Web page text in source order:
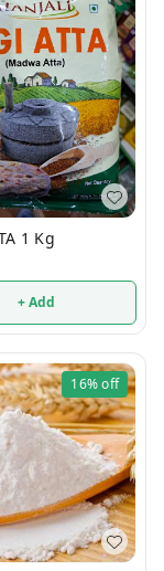
RAGI AATA 1 Kg
+ Add
16%off